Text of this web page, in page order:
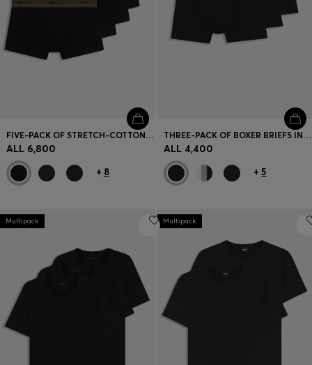
FIVE-PACK OF STRETCH-COTTON TRUNKS WITH LOGO WAISTBANDS
ALL 6,800
+ 8
THREE-PACK OF BOXER BRIEFS IN STRETCH COTTON
ALL 4,400
+5
Multipack Multipack